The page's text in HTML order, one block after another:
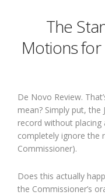
The
Motions for
De Novo Review.
mean? Simply put,
record without placing
completely ignore the
Commissioner).
Does this actually
the Commissioner’s